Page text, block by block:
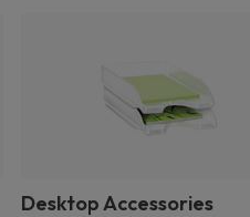
Desktop Accessories